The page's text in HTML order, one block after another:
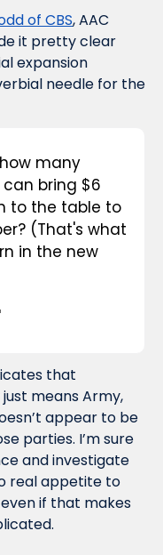
of CBS, AAC
it pretty clear
expansion
needle for the
how many
bring $6
to the table to
(That's what
in the new
that
means Army,
appear to be
parties. I’m sure
and investigate
real appetite to
if that makes